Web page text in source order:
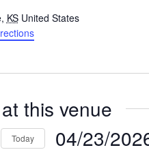
, KS United States
this venue
Today 04/23/